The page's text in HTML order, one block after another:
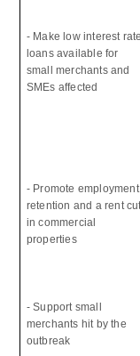
- Make low interest rate
loans available for
small merchants and
SMEs affected
- Promote employment
retention and a rent
in commercial
properties
- Support small
merchants hit by the
outbreak